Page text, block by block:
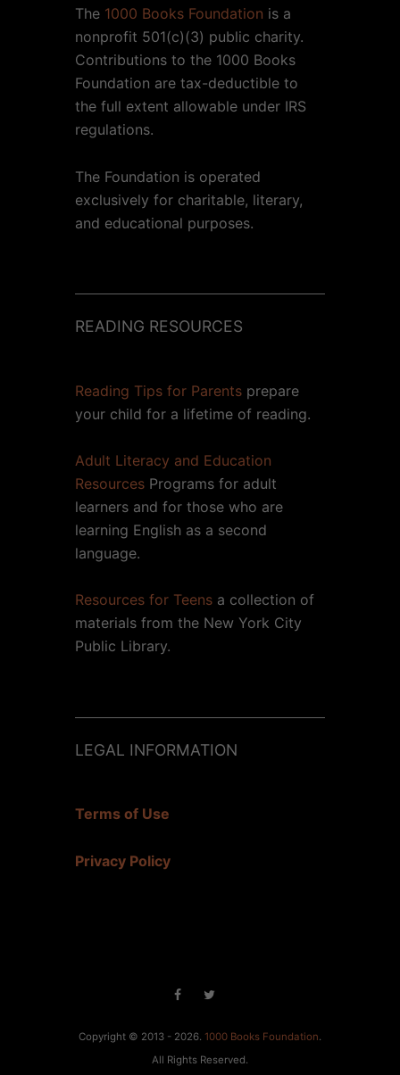
The 1000 Books Foundation is a
nonprofit 501(c)(3) public charity.
Contributions to the 1000 Books
Foundation are tax-deductible to
the full extent allowable under IRS
regulations.
The Foundation is operated
exclusively for charitable, literary,
and educational purposes.
READING RESOURCES
Reading Tips for Parents prepare
your child for a lifetime of reading.
Adult Literacy and Education
Resources Programs for adult
learners and for those who are
learning English as a second
language.
Resources for Teens a collection of
materials from the New York City
Public Library.
LEGAL INFORMATION
Terms of Use
Privacy Policy
Copyright © 2013 - 2026. 1000 Books Foundation.
All Rights Reserved.